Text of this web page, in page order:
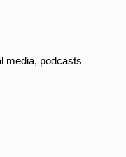
media, podcasts